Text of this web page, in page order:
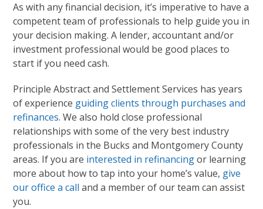
As with any financial decision, it’s imperative to have a
competent team of professionals to help guide you in
your decision making. A lender, accountant and/or
investment professional would be good places to
start if you need cash.
Principle Abstract and Settlement Services has years
of experience guiding clients through purchases and
refinances. We also hold close professional
relationships with some of the very best industry
professionals in the Bucks and Montgomery County
areas. If you are interested in refinancingor learning
more about how to tap into your home’s value, give
our office a call and a member of our team can assist
you.